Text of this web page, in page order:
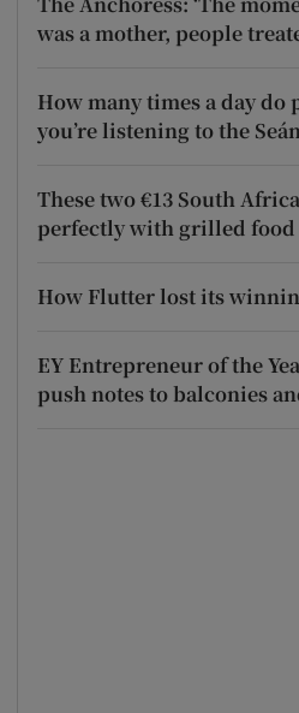
was a mother, people
How many times a day do
you’re listening to the
These two €13 South
perfectly with grilled food
How Flutter lost its
EY Entrepreneur of the
push notes to balconies